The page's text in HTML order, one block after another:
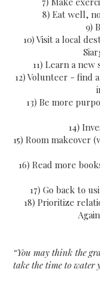
8) Eat well,
9)
10) Visit a local
11) Learn a
12) Volunteer - find
13) Be more
14)
15) Room makeover
16) Read more
17) Go back to
18) Prioritize
“You may think the
take the time to water